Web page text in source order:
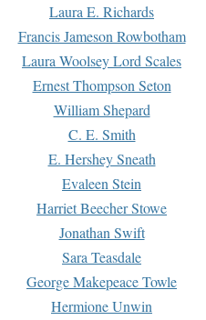
Laura E. Richards
Francis Jameson Rowbotham
Laura Woolsey Lord Scales
Ernest Thompson Seton
William Shepard
C. E. Smith
E. Hershey Sneath
Evaleen Stein
Harriet Beecher Stowe
Jonathan Swift
Sara Teasdale
George Makepeace Towle
Hermione Unwin